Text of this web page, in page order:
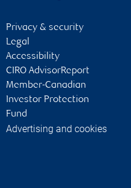
Privacy & security
Legal
Accessibility
CIRO AdvisorReport
Member-Canadian
Investor Protection
Fund
Advertising and cookies